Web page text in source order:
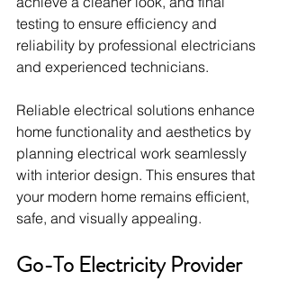
testing to ensure efficiency and
reliability by professional electricians
and experienced technicians.
Reliable electrical solutions enhance
home functionality and aesthetics by
planning electrical work seamlessly
with interior design. This ensures that
your modern home remains efficient,
safe, and visually appealing.
Go-To Electricity Provider